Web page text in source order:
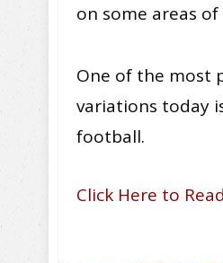
on some areas
One of the most
variations today
football.
Click Here to